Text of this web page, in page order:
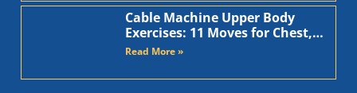
Cable Machine Upper Body
Exercises: 11 Moves for Chest,
Back, Shoulders, and Arms
Read More »